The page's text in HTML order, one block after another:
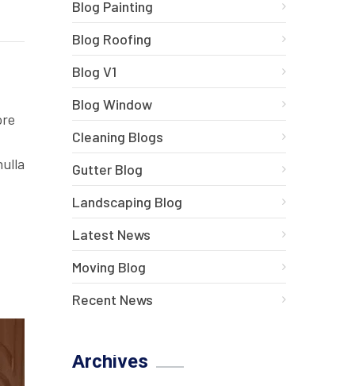
Blog Painting
Blog Roofing
Blog V1
Blog Window
Cleaning Blogs
Gutter Blog
Landscaping Blog
Latest News
Moving Blog
Recent News
Archives